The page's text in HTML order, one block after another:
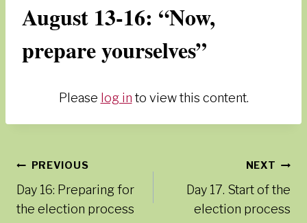
August 13-16: “Now,
prepare yourselves”
Please log in to view this content.
Post
navigation
PREVIOUS
Day 16: Preparing for
the election process
NEXT
Day 17. Start of the
election process